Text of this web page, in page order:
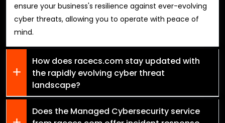
ensure your business's resilience against ever-evolving
cyber threats, allowing you to operate with peace of
mind.
How does racecs.com stay updated with
the rapidly evolving cyber threat
landscape?
Does the Managed Cybersecurity service